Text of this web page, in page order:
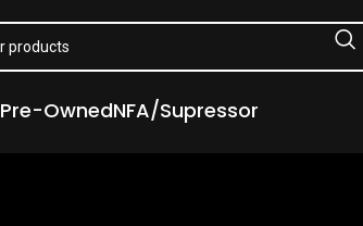
Pre-OwnedNFA/Supressor